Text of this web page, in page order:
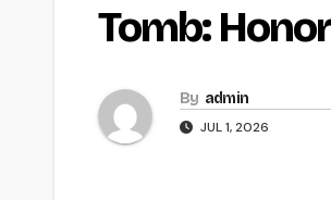
Tomb:
By admin
JUL 1, 2026